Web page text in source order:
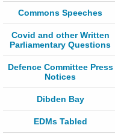
Commons Speeches
Covid and other Written
Parliamentary Questions
Defence Committee Press
Notices
Dibden Bay
EDMs Tabled